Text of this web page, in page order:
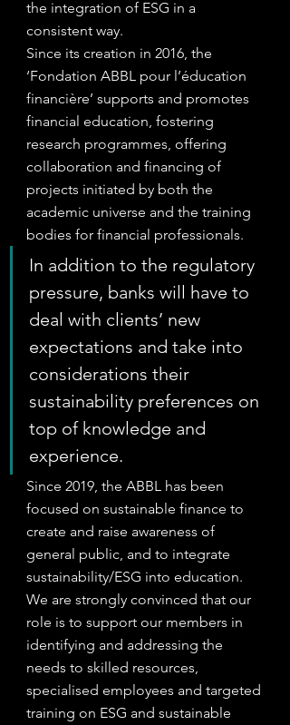
the integration of ESG in a
consistent way.
Since its creation in 2016, the
‘Fondation ABBL pour l’éducation
financière’ supports and promotes
financial education, fostering
research programmes, offering
collaboration and financing of
projects initiated by both the
academic universe and the training
bodies for financial professionals.
In addition to the regulatory
pressure, banks will have to
deal with clients’ new
expectations and take into
considerations their
sustainability preferences on
top of knowledge and
experience.
Since 2019, the ABBL has been
focused on sustainable finance to
create and raise awareness of
general public, and to integrate
sustainability/ESG into education.
We are strongly convinced that our
role is to support our members in
identifying and addressing the
needs to skilled resources,
specialised employees and targeted
training on ESG and sustainable